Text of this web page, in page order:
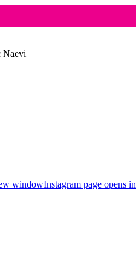
Naevi
windowInstagram page opens